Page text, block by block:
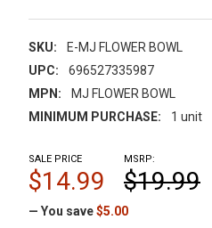
SKU:
E-MJ FLOWER BOWL
UPC:
696527335987
MPN:
MJ FLOWER BOWL
MINIMUM PURCHASE:
1 unit
MSRP:
$19.99
SALE PRICE
$14.99
— You save$5.00